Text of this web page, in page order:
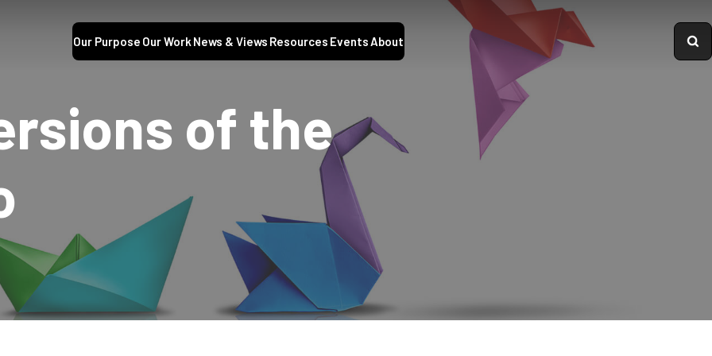
Our Purpose Our Work News & Views Resources EventsAbout
of the
Logo